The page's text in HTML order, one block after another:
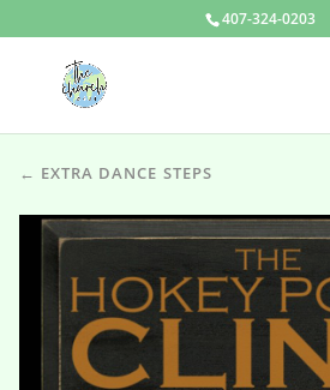
407-324-0203
← EXTRA DANCE STEPS